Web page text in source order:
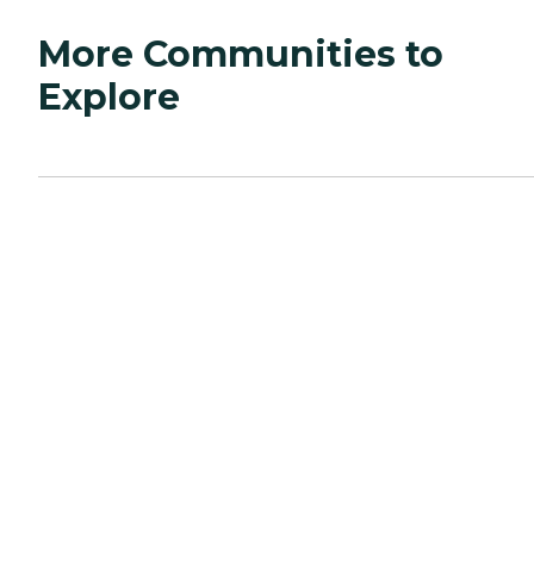
More Communities to
Explore